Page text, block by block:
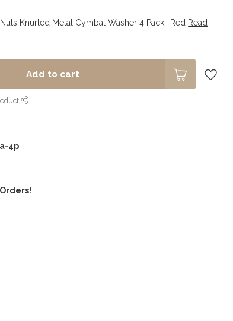
Knurled Metal Cymbal Washer 4 Pack -Red Read
Add to cart
4p